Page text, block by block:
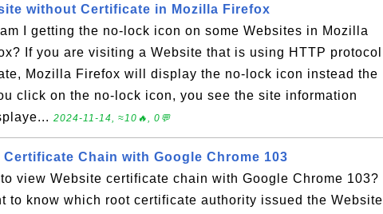
without Certificate in Mozilla Firefox
I getting the no-lock icon on some Websites in Mozilla
If you are visiting a Website that is using HTTP protocol
Mozilla Firefox will display the no-lock icon instead the
click on the no-lock icon, you see the site information
2024-11-14, ≈10🔥, 0💬
Certificate Chain with Google Chrome 103
view Website certificate chain with Google Chrome 103?
to know which root certificate authority issued the Website